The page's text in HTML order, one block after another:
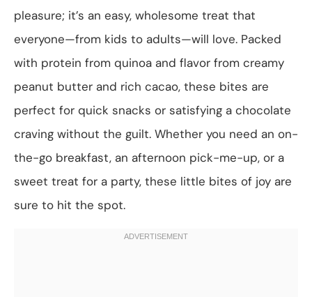
pleasure; it’s an easy, wholesome treat that
everyone—from kids to adults—will love. Packed
with protein from quinoa and flavor from creamy
peanut butter and rich cacao, these bites are
perfect for quick snacks or satisfying a chocolate
craving without the guilt. Whether you need an on-
the-go breakfast, an afternoon pick-me-up, or a
sweet treat for a party, these little bites of joy are
sure to hit the spot.